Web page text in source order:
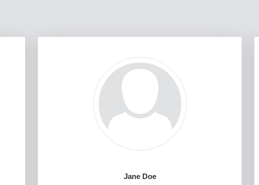
Jane Doe